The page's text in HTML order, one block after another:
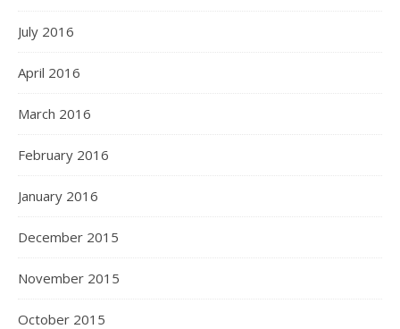
July 2016
April 2016
March 2016
February 2016
January 2016
December 2015
November 2015
October 2015